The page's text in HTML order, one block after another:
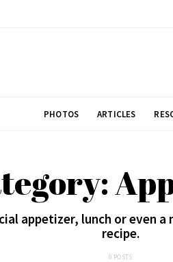
PHOTOS ARTICLES
appetizer, lunch or even
recipe.
8 POSTS